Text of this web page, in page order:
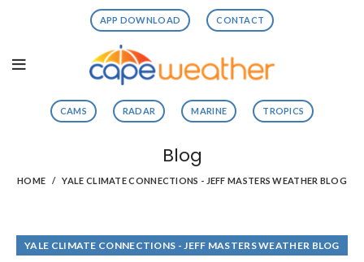
APP DOWNLOAD CONTACT
CAMS RADAR MARINE TROPICS
Blog
HOME YALE CLIMATE CONNECTIONS - JEFF MASTERS WEATHER BLOG
YALE CLIMATE CONNECTIONS - JEFF MASTERS WEATHER BLOG